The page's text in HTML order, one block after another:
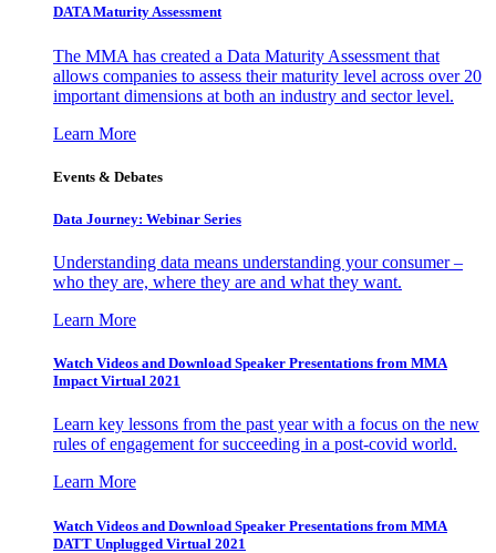
DATA Maturity Assessment
The MMA has created a Data Maturity Assessment that
allows companies to assess their maturity level across over 20
important dimensions at both an industry and sector level.
Learn More
Events & Debates
Data Journey: Webinar Series
Understanding data means understanding your consumer –
who they are, where they are and what they want.
Learn More
Watch Videos and Download Speaker Presentations from MMA
Impact Virtual 2021
Learn key lessons from the past year with a focus on the new
rules of engagement for succeeding in a post-covid world.
Learn More
Watch Videos and Download Speaker Presentations from MMA
DATT Unplugged Virtual 2021